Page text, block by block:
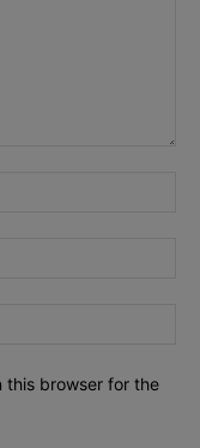
this browser for the